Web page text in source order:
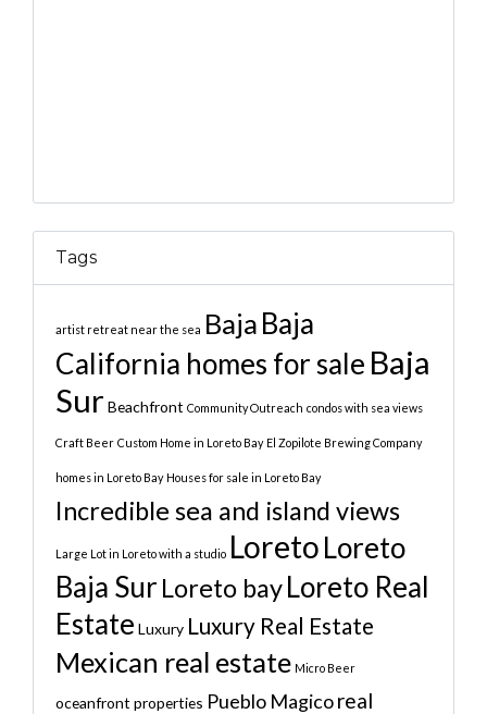
Tags
artist retreat near the sea Baja Baja
California homes for sale Baja
Sur Beachfront Community Outreach condos with sea views
Craft Beer Custom Home in Loreto Bay El Zopilote Brewing Company
homes in Loreto Bay Houses for sale in Loreto Bay
Incredible sea and island views
Large Lot in Loreto with a studio LoretoLoreto
Baja Sur Loreto bayLoreto Real
Estate Luxury Luxury Real Estate
Mexican real estate Micro Beer
oceanfront properties Pueblo Magicoreal